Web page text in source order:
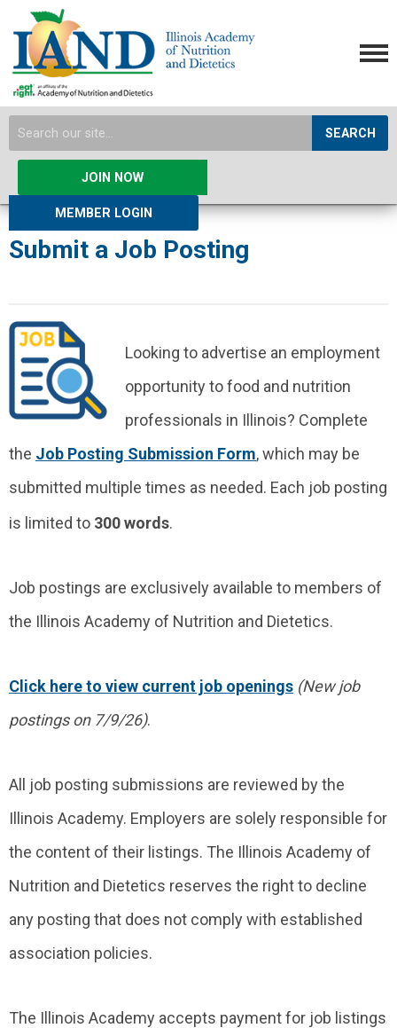
SEARCH
JOIN NOW
MEMBER LOGIN
Submit a Job Posting
Looking to advertise an employment
opportunity to food and nutrition
professionals in Illinois? Complete
the Job Posting Submission Form, which may be
submitted multiple times as needed. Each job posting
is limited to 300 words.
Job postings are exclusively available to members of
the Illinois Academy of Nutrition and Dietetics.
Click here to view current job openings (New job
postings on 7/9/26).
All job posting submissions are reviewed by the
Illinois Academy. Employers are solely responsible for
the content of their listings. The Illinois Academy of
Nutrition and Dietetics reserves the right to decline
any posting that does not comply with established
association policies.
The Illinois Academy accepts payment for job listings